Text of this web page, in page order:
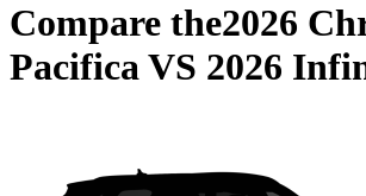
Compare the2026
PacificaVS 2026